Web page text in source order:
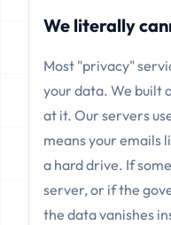
We literally
Most "privacy"
your data. We built
at it. Our servers
means your emails
a hard drive. If
server, or if the
the data vanishes